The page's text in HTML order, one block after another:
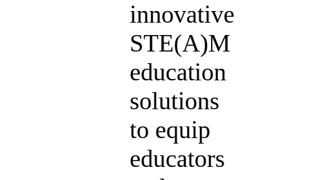
innovative
STE(A)M
education
solutions
to equip
educators